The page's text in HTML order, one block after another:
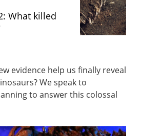
What killed
evidence help us finally reveal
We speak to
to answer this colossal